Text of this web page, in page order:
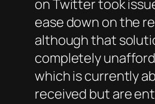
on Twitter took
ease down on the
although that
completely
which is currently
received but are